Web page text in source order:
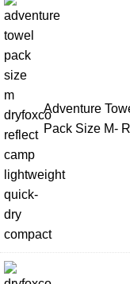
Adventure
Pack Size M-